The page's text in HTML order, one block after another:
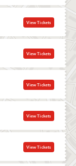
View Tickets
View Tickets
View Tickets
View Tickets
View Tickets